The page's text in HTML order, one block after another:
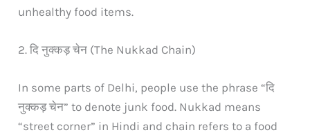
unhealthy food items.
2. दि नुक्कड़ चेन (The Nukkad Chain)
In some parts of Delhi, people use the phrase “दि
नुक्कड़ चेन” to denote junk food. Nukkad means
“street corner” in Hindi and chain refers to a food